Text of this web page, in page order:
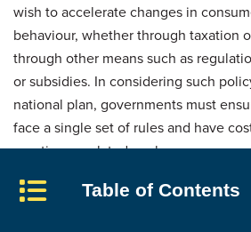
Table of Contents
wish to accelerate changes in
behaviour, whether through taxation
through other means such as
or subsidies. In considering such
national plan, governments must
face a single set of rules and have
meeting regulated goals.
Whatever policy tools they choose